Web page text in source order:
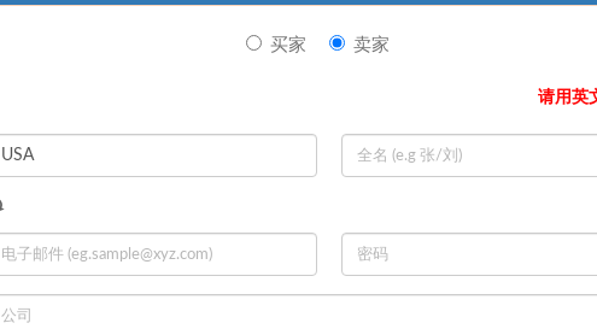
买家 卖家
请用英